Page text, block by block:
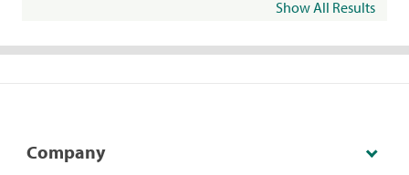
Show All Results
Company